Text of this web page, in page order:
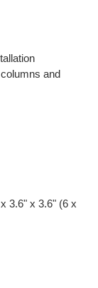
and
3.6" x 3.6" (6 x